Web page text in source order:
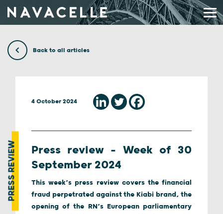
Back to all articles
PRESS REVIEW
4 October 2024
Press review – Week of 30
September 2024
This week’s press review covers the financial
fraud perpetrated against the Kiabi brand, the
opening of the RN’s European parliamentary